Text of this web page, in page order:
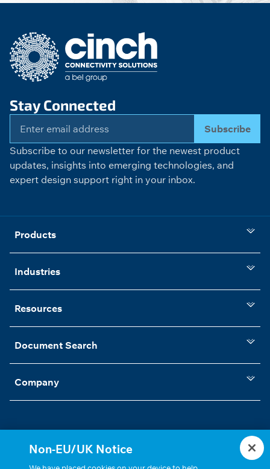
Stay Connected
Subscribe
Subscribe to our newsletter for the newest product
updates, insights into emerging technologies, and
expert design support right in your inbox.
Products
Industries
Resources
Document Search
Company
Statements, Terms & Policies
Cookie Settings
Non-EU/UK Notice